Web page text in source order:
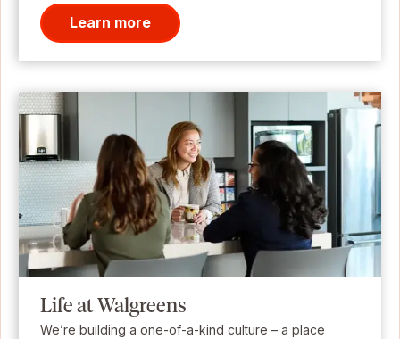
Learn more
Life at Walgreens
We’re building a one-of-a-kind culture – a place